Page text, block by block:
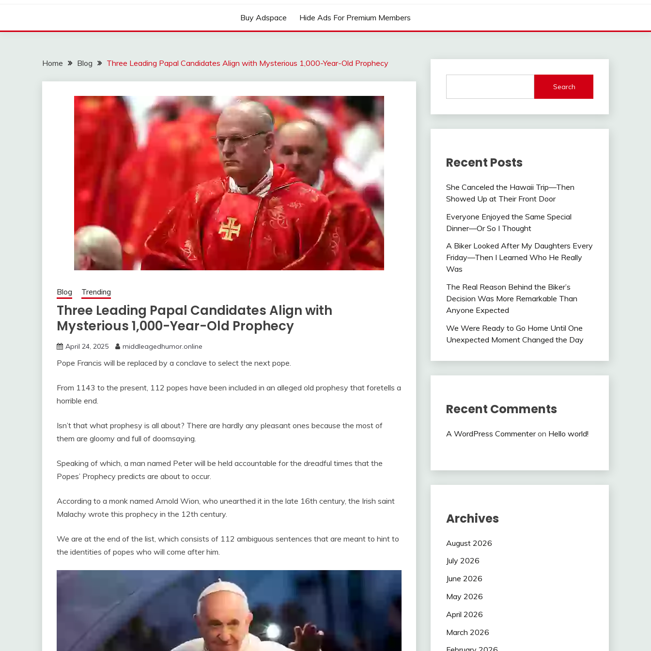
Buy Adspace Hide Ads For Premium Members
Home Blog Three Leading Papal Candidates Align with Mysterious 1,000-Year-Old Prophecy
Blog Trending
Three Leading Papal Candidates Align with
Mysterious 1,000-Year-Old Prophecy
April 24, 2025 middleagedhumor.online
Pope Francis will be replaced by a conclave to select the next pope.
From 1143 to the present, 112 popes have been included in an alleged old prophesy that foretells a
horrible end.
Isn’t that what prophesy is all about? There are hardly any pleasant ones because the most of
them are gloomy and full of doomsaying.
Speaking of which, a man named Peter will be held accountable for the dreadful times that the
Popes’ Prophecy predicts are about to occur.
According to a monk named Arnold Wion, who unearthed it in the late 16th century, the Irish saint
Malachy wrote this prophecy in the 12th century.
We are at the end of the list, which consists of 112 ambiguous sentences that are meant to hint to
the identities of popes who will come after him.
Search
Recent Posts
She Canceled the Hawaii Trip—Then
Showed Up at Their Front Door
Everyone Enjoyed the Same Special
Dinner—Or So I Thought
A Biker Looked After My Daughters Every
Friday—Then I Learned Who He Really
Was
The Real Reason Behind the Biker’s
Decision Was More Remarkable Than
Anyone Expected
We Were Ready to Go Home Until One
Unexpected Moment Changed the Day
Recent Comments
A WordPress Commenteron Hello world!
Archives
August 2026
July 2026
June 2026
May 2026
April 2026
March 2026